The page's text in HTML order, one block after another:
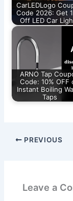
CarLEDLogo
Code 2026: Get
Off LED Car
ARNO Tap
Code: 10% OFF
Instant Boiling
Taps
PREVIOUS
Leave a